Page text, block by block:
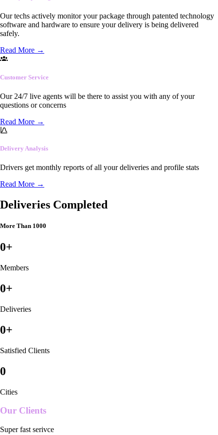
Our techs actively monitor your package through patented technology
software and hardware to ensure your delivery is being delivered
safely.
Read More →
Customer Service
Our 24/7 live agents will be there to assist you with any of your
questions or concerns
Read More →
Delivery Analysis
Drivers get monthly reports of all your deliveries and profile stats
Read More →
Deliveries Completed
More Than 1000
0+
Members
0+
Deliveries
0+
Satisfied Clients
0
Cities
Our Clients
Super fast serivce